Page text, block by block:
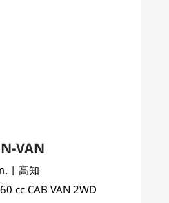
VAN
| 高知
cc CAB VAN 2WD